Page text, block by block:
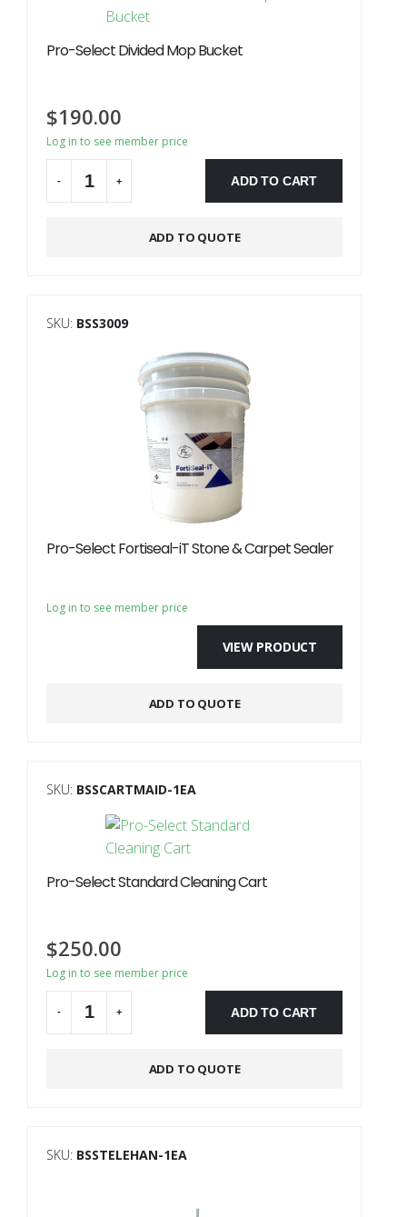
Pro-Select Divided Mop Bucket
$190.00
Log in to see member price
- + ADD TO CART
ADD TO QUOTE
SKU: BSS3009
Pro-Select Fortiseal-iT Stone & Carpet Sealer
Log in to see member price
VIEW PRODUCT
ADD TO QUOTE
SKU: BSSCARTMAID-1EA
Pro-Select Standard Cleaning Cart
$250.00
Log in to see member price
- + ADD TO CART
ADD TO QUOTE
SKU: BSSTELEHAN-1EA